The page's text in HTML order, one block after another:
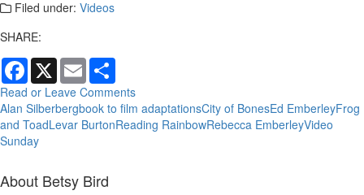
Filed under: Videos
SHARE:
Facebook
X Email
Read or Leave Comments
Alan Silberbergbook to film adaptationsCity of BonesEd EmberleyFrog
and ToadLevar BurtonReading RainbowRebecca EmberleyVideo
Sunday
About Betsy Bird